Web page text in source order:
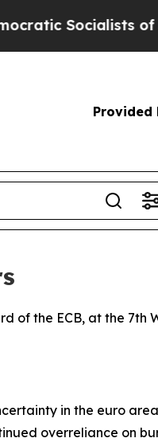
of America
Provided
of the ECB, at the 7th
in the euro
overreliance on